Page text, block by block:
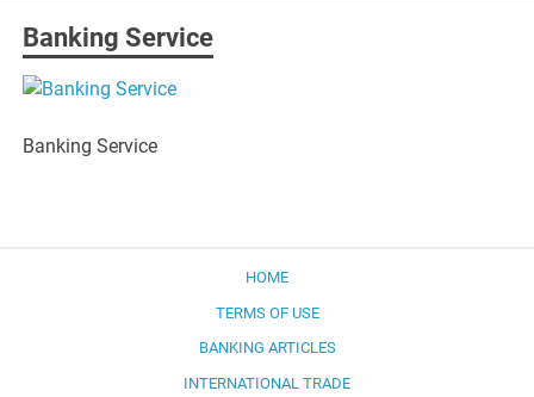
Banking Service
Banking Service
HOME
TERMS OF USE
BANKING ARTICLES
INTERNATIONAL TRADE